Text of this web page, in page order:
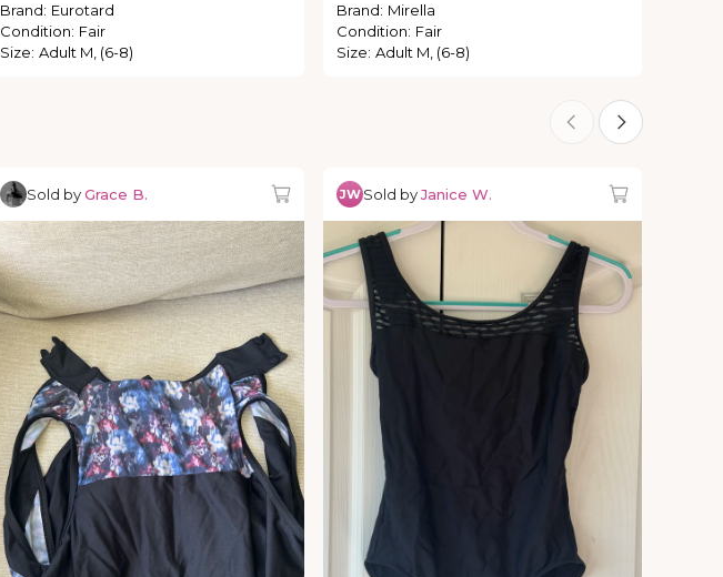
Brand: Eurotard
Condition: Fair
Size: Adult M, (6-8)
Brand: Mirella
Condition: Fair
Size: Adult M, (6-8)
Sold byGrace B. JW Sold byJanice W.